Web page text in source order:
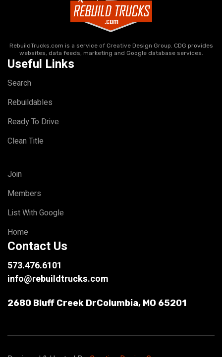
RebuildTrucks.com is a service of Creative Design Group. CDG provides
websites, data feeds, marketing and Google database services.
Useful Links
Search
Rebuildables
Ready To Drive
Clean Title
Join
Members
List With Google
Home
Contact Us
573.476.6101
info@rebuildtrucks.com
2680 Bluff Creek DrColumbia, MO 65201